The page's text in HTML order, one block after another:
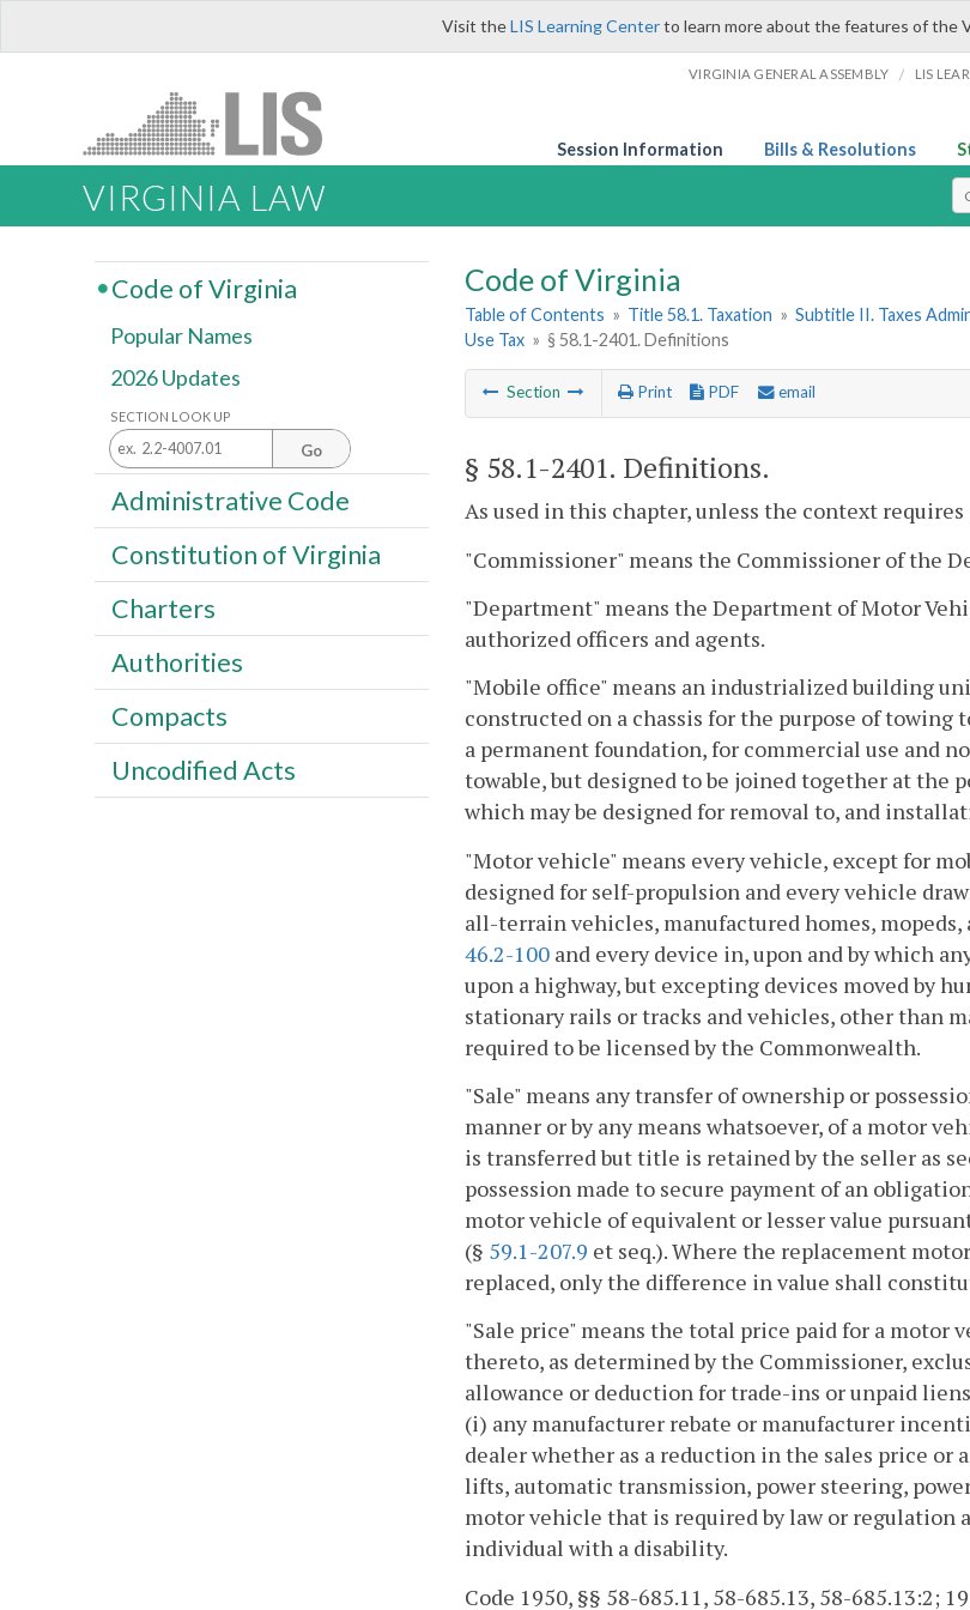
Visit theLIS Learning Centerto learn more about the features of the
VIRGINIA GENERAL ASSEMBLY / LIS
Session Information Bills & Resolutions
VIRGINIA LAW
Code of Virginia
Table of Contents » Title 58.1. Taxation » Subtitle II. Taxes
Use Tax » § 58.1-2401. Definitions
Section Print PDF email
§ 58.1-2401. Definitions.
As used in this chapter, unless the context
"Commissioner" means the Commissioner of the
"Department" means the Department of Motor
authorized officers and agents.
"Mobile office" means an industrialized building
constructed on a chassis for the purpose of
a permanent foundation, for commercial use and
towable, but designed to be joined together at the
which may be designed for removal to, and
"Motor vehicle" means every vehicle, except for
designed for self-propulsion and every vehicle
all-terrain vehicles, manufactured homes,
46.2-100 and every device in, upon and by which
upon a highway, but excepting devices moved by
stationary rails or tracks and vehicles, other than
required to be licensed by the Commonwealth.
"Sale" means any transfer of ownership or
manner or by any means whatsoever, of a motor
is transferred but title is retained by the seller as
possession made to secure payment of an
motor vehicle of equivalent or lesser value
(§ 59.1-207.9 et seq.). Where the replacement
replaced, only the difference in value shall
"Sale price" means the total price paid for a motor
thereto, as determined by the Commissioner,
allowance or deduction for trade-ins or unpaid
(i) any manufacturer rebate or manufacturer
dealer whether as a reduction in the sales price
lifts, automatic transmission, power steering,
motor vehicle that is required by law or regulation
individual with a disability.
Code 1950, §§ 58-685.11, 58-685.13, 58-685.13:2;
Code of Virginia
Popular Names
2026 Updates
SECTION LOOK UP
Go
Administrative Code
Constitution of Virginia
Charters
Authorities
Compacts
Uncodified Acts